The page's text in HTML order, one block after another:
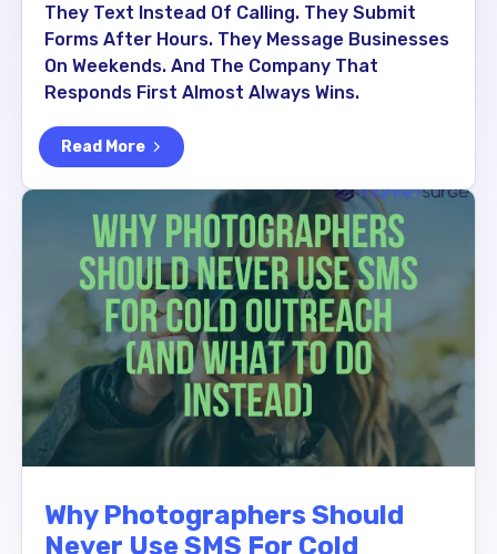
They Text Instead Of Calling. They Submit
Forms After Hours. They Message Businesses
On Weekends. And The Company That
Responds First Almost Always Wins.
Read More
Why Photographers Should
Never Use SMS For Cold